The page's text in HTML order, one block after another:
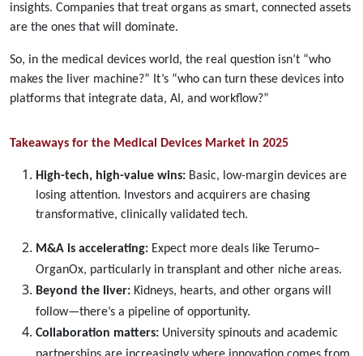
insights. Companies that treat organs as smart, connected assets
are the ones that will dominate.
So, in the medical devices world, the real question isn’t “who
makes the liver machine?” It’s “who can turn these devices into
platforms that integrate data, AI, and workflow?”
Takeaways for the Medical Devices Market in 2025
High-tech, high-value wins: Basic, low-margin devices are
losing attention. Investors and acquirers are chasing
transformative, clinically validated tech.
M&A is accelerating: Expect more deals like Terumo–
OrganOx, particularly in transplant and other niche areas.
Beyond the liver: Kidneys, hearts, and other organs will
follow—there’s a pipeline of opportunity.
Collaboration matters: University spinouts and academic